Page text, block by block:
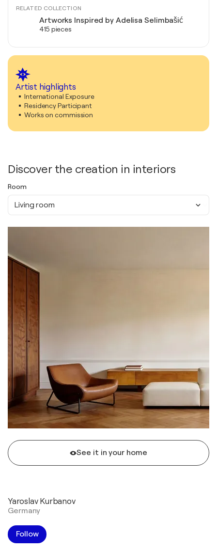
RELATED COLLECTION
Artworks Inspired by Adelisa Selimbašić
415 pieces
Artist highlights
International Exposure
Residency Participant
Works on commission
Discover the creation in interiors
Room
Living room
See it in your home
Yaroslav Kurbanov
Germany
Follow